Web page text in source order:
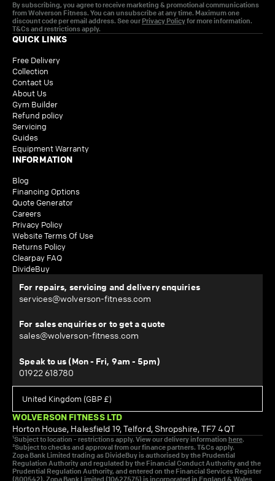
By subscribing, you agree to receive marketing & promotional communications
from Wolverson Fitness. You can unsubscribe at any time. Maximum one
discount code per email address. See our Privacy Policyfor more information.
T&Cs and restrictions apply.
QUICK LINKS
Free Delivery
Collection
Contact Us
About Us
Gym Builder
Refund policy
Servicing
Guides
Equipment Warranty
INFORMATION
Blog
Financing Options
Quote Generator
Careers
Privacy Policy
Website Terms Of Use
Returns Policy
Clearpay FAQ
DivideBuy
For repairs, servicing and delivery enquiries
services@wolverson-fitness.com
For sales enquiries or to get a quote
sales@wolverson-fitness.com
Speak to us (Mon - Fri, 9am - 5pm)
01922 618780
WOLVERSON FITNESS LTD
Horton House, Halesfield 19, Telford, Shropshire, TF7 4QT
¹Subject to location - restrictions apply. View our delivery information here.
²Subject to checks and approval from our finance partners. T&Cs apply.
Zopa Bank Limited trading as DivideBuy is authorised by the Prudential
Regulation Authority and regulated by the Financial Conduct Authority and the
Prudential Regulation Authority, and entered on the Financial Services Register
(800542). Zopa Bank Limited (10627575) is incorporated in England & Wales